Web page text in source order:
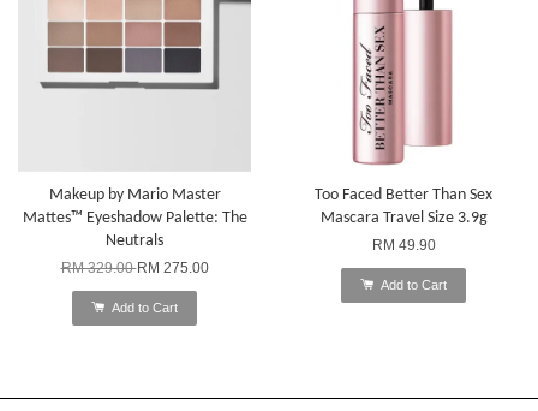
Makeup by Mario Master
Mattes™ Eyeshadow Palette: The
Neutrals
RM 329.00RM 275.00
Add to Cart
Too Faced Better Than Sex
Mascara Travel Size 3.9g
RM 49.90
Add to Cart